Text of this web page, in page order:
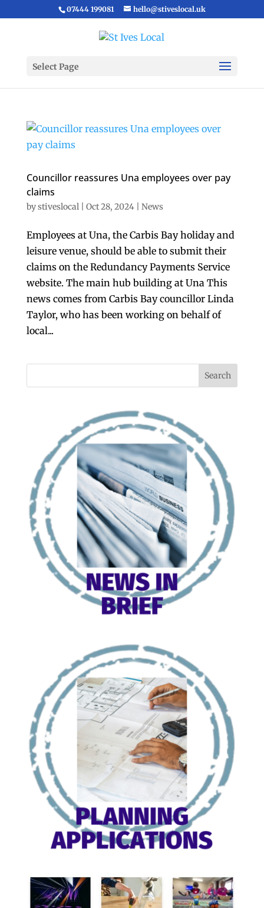
07444 199081 hello@stiveslocal.uk
Select Page
Councillor reassures Una employees over pay
claims
bystiveslocal| Oct 28, 2024| News
Employees at Una, the Carbis Bay holiday and
leisure venue, should be able to submit their
claims on the Redundancy Payments Service
website. The main hub building at Una This
news comes from Carbis Bay councillor Linda
Taylor, who has been working on behalf of
local...